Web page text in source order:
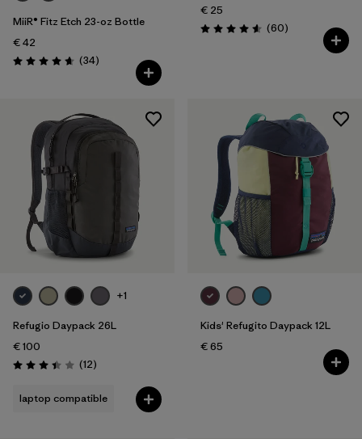
MiiR® Fitz Etch 23-oz Bottle
€ 42
Rating: 4.7 / 5 (34Reviews
)
€ 25
Rating: 4.6 / 5 (60Reviews
)
+1
Refugio Daypack 26L
€ 100
Rating: 3.4 / 5 (12Reviews
)
laptop compatible
Kids' Refugito Daypack 12L
€ 65